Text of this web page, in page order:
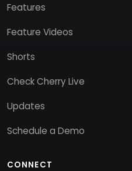
Features
Feature Videos
Shorts
Check Cherry Live
Updates
Schedule a Demo
CONNECT